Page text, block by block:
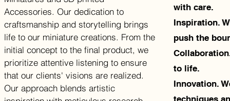
Accessories. Our dedication to
craftsmanship and storytelling brings
life to our miniature creations. From the
initial concept to the final product, we
prioritize attentive listening to ensure
that our clients' visions are realized.
Our approach blends artistic
with care.
Inspiration.
push the
to life.
Innovation.
techniques